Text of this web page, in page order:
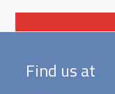
Find us at